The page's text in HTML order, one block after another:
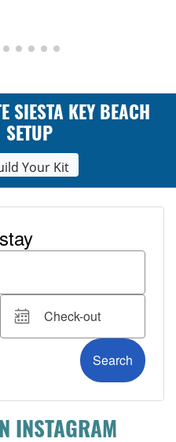
SIESTA KEY BEACH
SETUP
Your Kit
INSTAGRAM